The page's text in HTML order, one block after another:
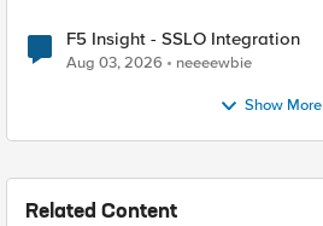
F5 Insight - SSLO Integration
Aug 03, 2026 neeeewbie
Show More
Related Content